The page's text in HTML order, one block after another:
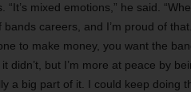
“It’s mixed emotions,” he said.
careers, and I’m proud of
to make money, you want the
didn’t, but I’m more at peace by
a big part of it. I could keep doing